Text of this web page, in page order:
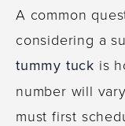
A common
considering a
tummy tuck is
number will
must first